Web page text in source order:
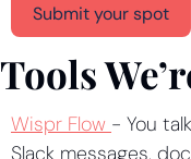
Submit your spot
Tools
Wispr Flow - You
Slack messages,